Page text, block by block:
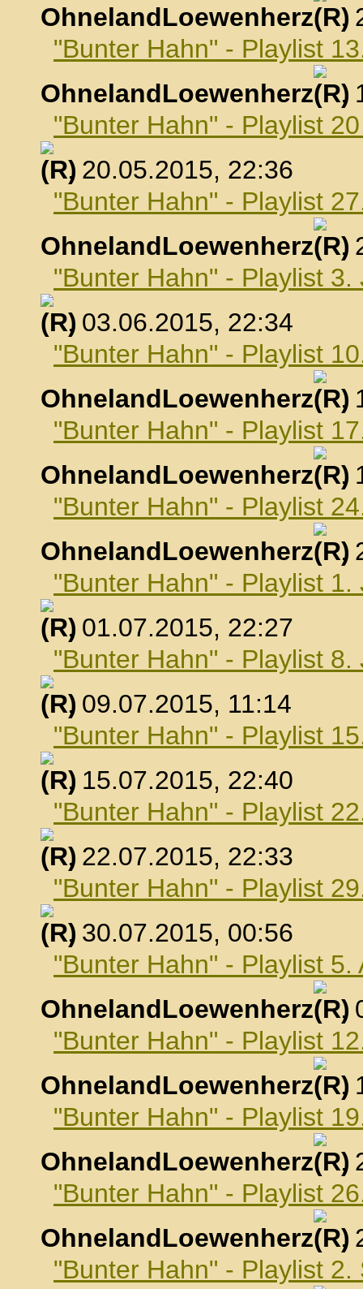
OhnelandLoewenherz
,
"Bunter Hahn" - Playlist
OhnelandLoewenherz
,
"Bunter Hahn" - Playlist
, 20.05.2015, 22:36
"Bunter Hahn" - Playlist
OhnelandLoewenherz
,
"Bunter Hahn" - Playlist 3.
, 03.06.2015, 22:34
"Bunter Hahn" - Playlist
OhnelandLoewenherz
,
"Bunter Hahn" - Playlist
OhnelandLoewenherz
,
"Bunter Hahn" - Playlist
OhnelandLoewenherz
,
"Bunter Hahn" - Playlist 1.
, 01.07.2015, 22:27
"Bunter Hahn" - Playlist 8.
, 09.07.2015, 11:14
"Bunter Hahn" - Playlist
, 15.07.2015, 22:40
"Bunter Hahn" - Playlist
, 22.07.2015, 22:33
"Bunter Hahn" - Playlist
, 30.07.2015, 00:56
"Bunter Hahn" - Playlist 5.
OhnelandLoewenherz
,
"Bunter Hahn" - Playlist
OhnelandLoewenherz
,
"Bunter Hahn" - Playlist
OhnelandLoewenherz
,
"Bunter Hahn" - Playlist
OhnelandLoewenherz
,
"Bunter Hahn" - Playlist